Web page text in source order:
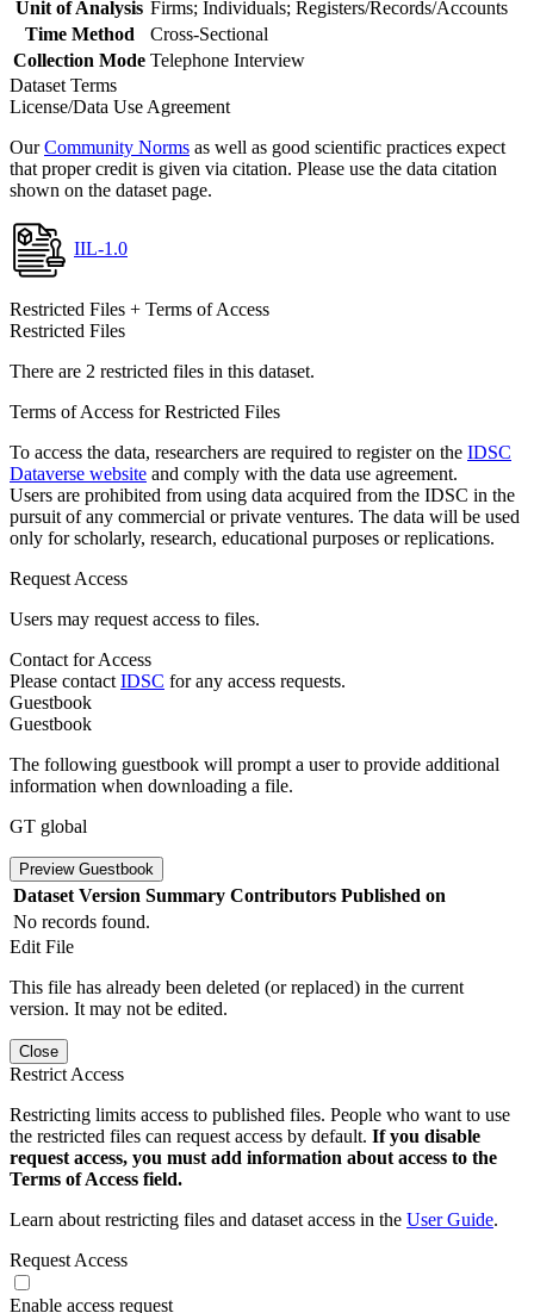
Unit of Analysis Firms; Individuals; Registers/Records/Accounts
Time Method
Cross-Sectional
Collection Mode Telephone Interview
Dataset Terms
License/Data Use Agreement
OurCommunity Norms as well as good scientific practices expect
that proper credit is given via citation. Please use the data citation
shown on the dataset page.
IIL-1.0
Restricted Files + Terms of Access
Restricted Files
There are 2 restricted files in this dataset.
Terms of Access for Restricted Files
To access the data, researchers are required to register on the IDSC
Dataverse website and comply with the data use agreement.
Users are prohibited from using data acquired from the IDSC in the
pursuit of any commercial or private ventures. The data will be used
only for scholarly, research, educational purposes or replications.
Request Access
Users may request access to files.
Contact for Access
Please contact IDSC for any access requests.
Guestbook
Guestbook
The following guestbook will prompt a user to provide additional
information when downloading a file.
GT global
Preview Guestbook
Dataset Version Summary Contributors Published on
No records found.
Edit File
This file has already been deleted (or replaced) in the current
version. It may not be edited.
Close
Restrict Access
Restricting limits access to published files. People who want to use
the restricted files can request access by default. If you disable
request access, you must add information about access to the
Terms of Access field.
Learn about restricting files and dataset access in the User Guide.
Request Access
Enable access request